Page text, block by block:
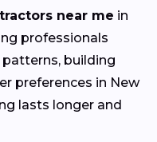
near me in
professionals
building
preferences in New
lasts longer and